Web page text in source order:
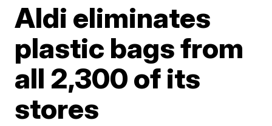
Aldi eliminates
plastic bags from
all 2,300 of its
stores